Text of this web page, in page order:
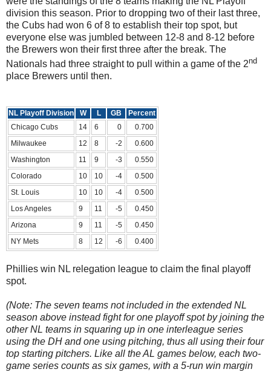
division this season. Prior to dropping two of their last three,
the Cubs had won 6 of 8 to establish their top spot, but
everyone else was jumbled between 12-8 and 8-12 before
the Brewers won their first three after the break. The
Nationals had three straight to pull within a game of the 2nd
place Brewers until then.
NL Playoff Division W L GB
Percent
Chicago Cubs
14 6 0
0.700
Milwaukee
12 8 -2
0.600
Washington
11 9 -3
0.550
Colorado
10 10 -4
0.500
St. Louis
10 10 -4
0.500
Los Angeles
9 11 -5
0.450
Arizona
9 11 -5
0.450
NY Mets
8 12 -6 0.400
Phillies win NL relegation league to claim the final playoff
spot.
(Note: The seven teams not included in the extended NL
season above instead fight for one playoff spot by joining the
other NL teams in squaring up in one interleague series
using the DH and one using pitching, thus all using their four
top starting pitchers. Like all the AL games below, each two-
game series counts as six games, with a 5-run win margin